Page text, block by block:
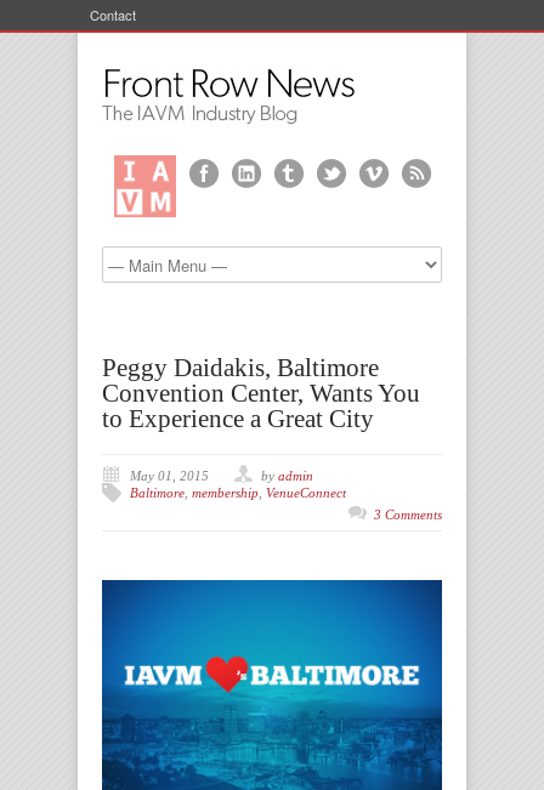
Contact
Peggy Daidakis, Baltimore
Convention Center, Wants You
to Experience a Great City
May 01, 2015 by admin
Baltimore membership VenueConnect
3 Comments